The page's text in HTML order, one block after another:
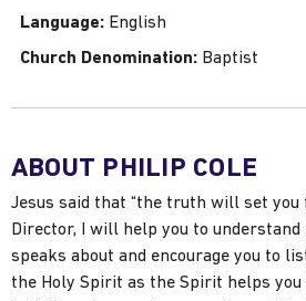
Language: English
Church Denomination: Baptist
ABOUT PHILIP COLE
Jesus said that “the truth will set you
Director, I will help you to
speaks about and encourage you to
the Holy Spirit as the Spirit helps you